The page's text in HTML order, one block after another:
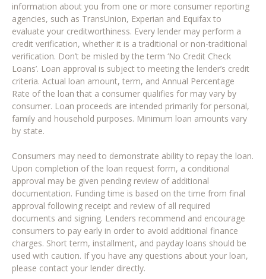
information about you from one or more consumer reporting
agencies, such as TransUnion, Experian and Equifax to
evaluate your creditworthiness. Every lender may perform a
credit verification, whether it is a traditional or non-traditional
verification. Don’t be misled by the term ‘No Credit Check
Loans’. Loan approval is subject to meeting the lender’s credit
criteria. Actual loan amount, term, and Annual Percentage
Rate of the loan that a consumer qualifies for may vary by
consumer. Loan proceeds are intended primarily for personal,
family and household purposes. Minimum loan amounts vary
by state.
Consumers may need to demonstrate ability to repay the loan.
Upon completion of the loan request form, a conditional
approval may be given pending review of additional
documentation. Funding time is based on the time from final
approval following receipt and review of all required
documents and signing. Lenders recommend and encourage
consumers to pay early in order to avoid additional finance
charges. Short term, installment, and payday loans should be
used with caution. If you have any questions about your loan,
please contact your lender directly.